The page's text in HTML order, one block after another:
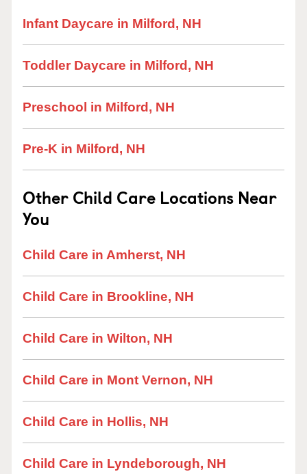
Infant Daycare in Milford, NH
Toddler Daycare in Milford, NH
Preschool in Milford, NH
Pre-K in Milford, NH
Other Child Care Locations Near
You
Child Care in Amherst, NH
Child Care in Brookline, NH
Child Care in Wilton, NH
Child Care in Mont Vernon, NH
Child Care in Hollis, NH
Child Care in Lyndeborough, NH